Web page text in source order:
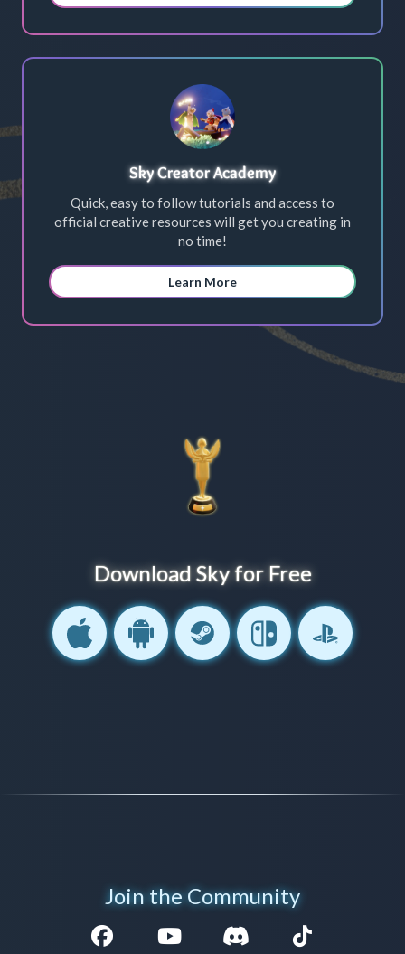
Sky Creator Academy
Quick, easy to follow tutorials and access to
official creative resources will get you creating in
no time!
Learn More
Download Sky for Free
IOS Android Steam Nintendo SwitchPlayStation
Join the Community
FacebookYoutubeDiscordTikTok